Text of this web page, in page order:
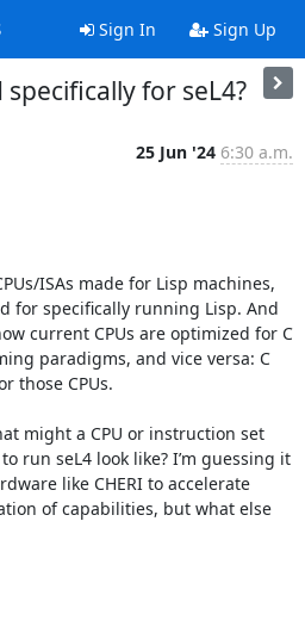
Sign In Sign Up
specifically for seL4?
25 Jun '24 6:30 a.m.
ISAs made for Lisp machines,
for specifically running Lisp. And
current CPUs are optimized for C
paradigms, and vice versa: C
those CPUs.
might a CPU or instruction set
run seL4 look like? I’m guessing it
like CHERI to accelerate
of capabilities, but what else